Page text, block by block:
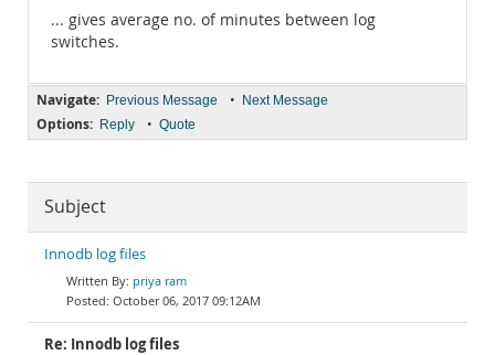
... gives average no. of minutes between log
switches.
Navigate: Previous Message • Next Message
Options: Reply • Quote
Subject
Innodb log files
priya ram
October 06, 2017 09:12AM
Re: Innodb log files